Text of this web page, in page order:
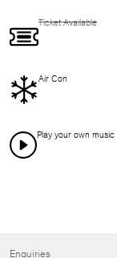
Ticket Available
Air Con
Play your own music